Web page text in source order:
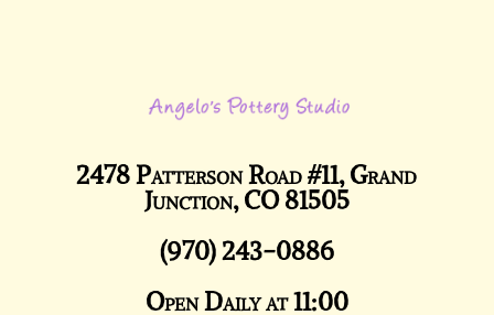
2478 Patterson Road #11, Grand
Junction, CO 81505
(970) 243-0886
Open Daily at 11:00